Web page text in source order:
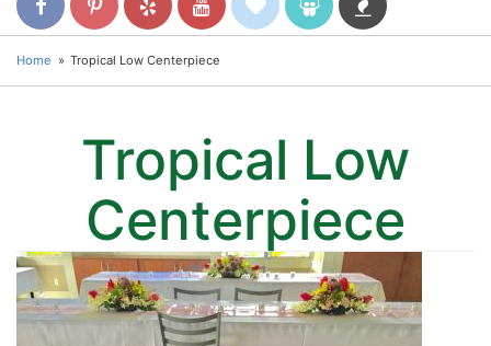
Home Tropical Low Centerpiece
Tropical Low
Centerpiece